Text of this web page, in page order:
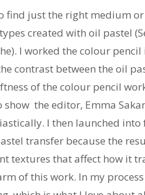
find just the right medium
created with oil pastel
I worked the colour pencil
contrast between the oil
of the colour pencil
show the editor, Emma
I then launched into
transfer because the
textures that affect how it
of this work. In my